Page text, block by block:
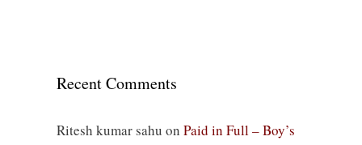
Recent Comments
Ritesh kumar sahu on Paid in Full – Boy’s